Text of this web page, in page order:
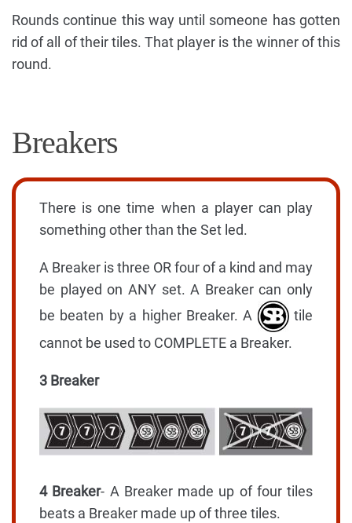
Rounds continue this way until someone has gotten
rid of all of their tiles. That player is the winner of this
round.
Breakers
There is one time when a player can play
something other than the Set led.
A Breaker is three OR four of a kind and may
be played on ANY set. A Breaker can only
be beaten by a higher Breaker. A
tile
cannot be used to COMPLETE a Breaker.
3 Breaker
4 Breaker- A Breaker made up of four tiles
beats a Breaker made up of three tiles.